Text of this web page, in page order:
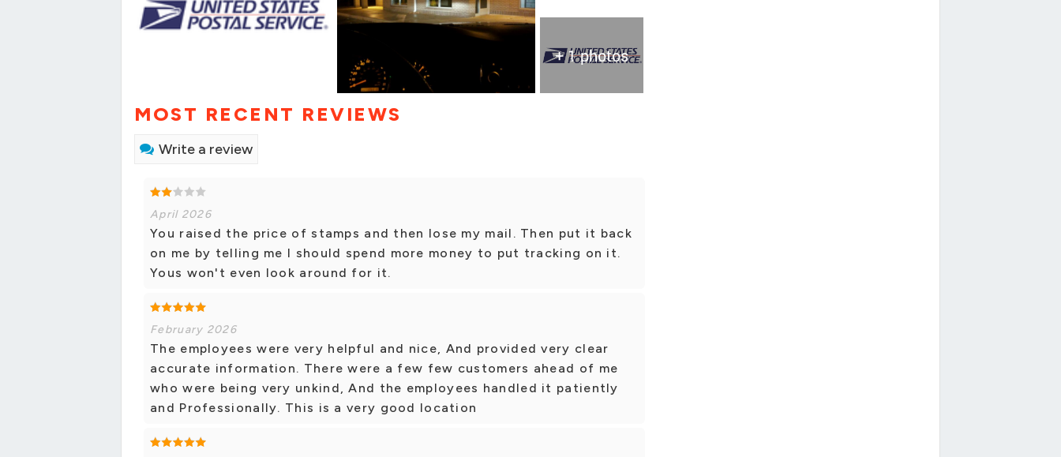
+ 1 photos
MOST RECENT REVIEWS
Write a review
April 2026
You raised the price of stamps and then lose my mail. Then put it back
on me by telling me I should spend more money to put tracking on it.
Yous won't even look around for it.
February 2026
The employees were very helpful and nice, And provided very clear
accurate information. There were a few few customers ahead of me
who were being very unkind, And the employees handled it patiently
and Professionally. This is a very good location